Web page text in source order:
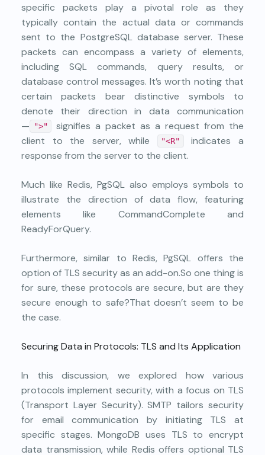
specific packets play a pivotal role as they
typically contain the actual data or commands
sent to the PostgreSQL database server. These
packets can encompass a variety of elements,
including SQL commands, query results, or
database control messages. It’s worth noting that
certain packets bear distinctive symbols to
denote their direction in data communication
—
">"
signifies a packet as a request from the
client to the server, while
"<R"
indicates a
response from the server to the client.
Much like Redis, PgSQL also employs symbols to
illustrate the direction of data flow, featuring
elements like CommandComplete and
ReadyForQuery.
Furthermore, similar to Redis, PgSQL offers the
option of TLS security as an add-on.So one thing is
for sure, these protocols are secure, but are they
secure enough to safe?That doesn’t seem to be
the case.
Securing Data in Protocols: TLS and Its Application
In this discussion, we explored how various
protocols implement security, with a focus on TLS
(Transport Layer Security). SMTP tailors security
for email communication by initiating TLS at
specific stages. MongoDB uses TLS to encrypt
data transmission, while Redis offers optional TLS